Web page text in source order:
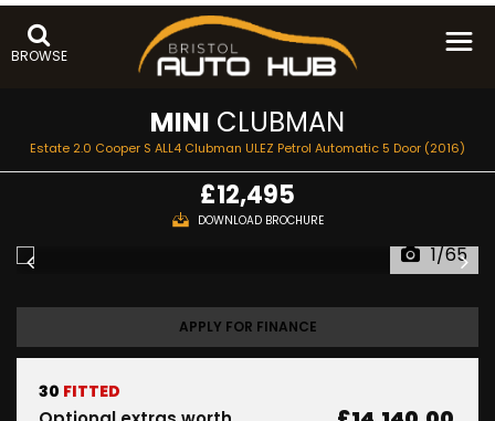
BROWSE
MINI CLUBMAN
Estate 2.0 Cooper S ALL4 Clubman ULEZ Petrol Automatic 5 Door (2016)
£12,495
DOWNLOAD BROCHURE
1/65
APPLY FOR FINANCE
30 FITTED